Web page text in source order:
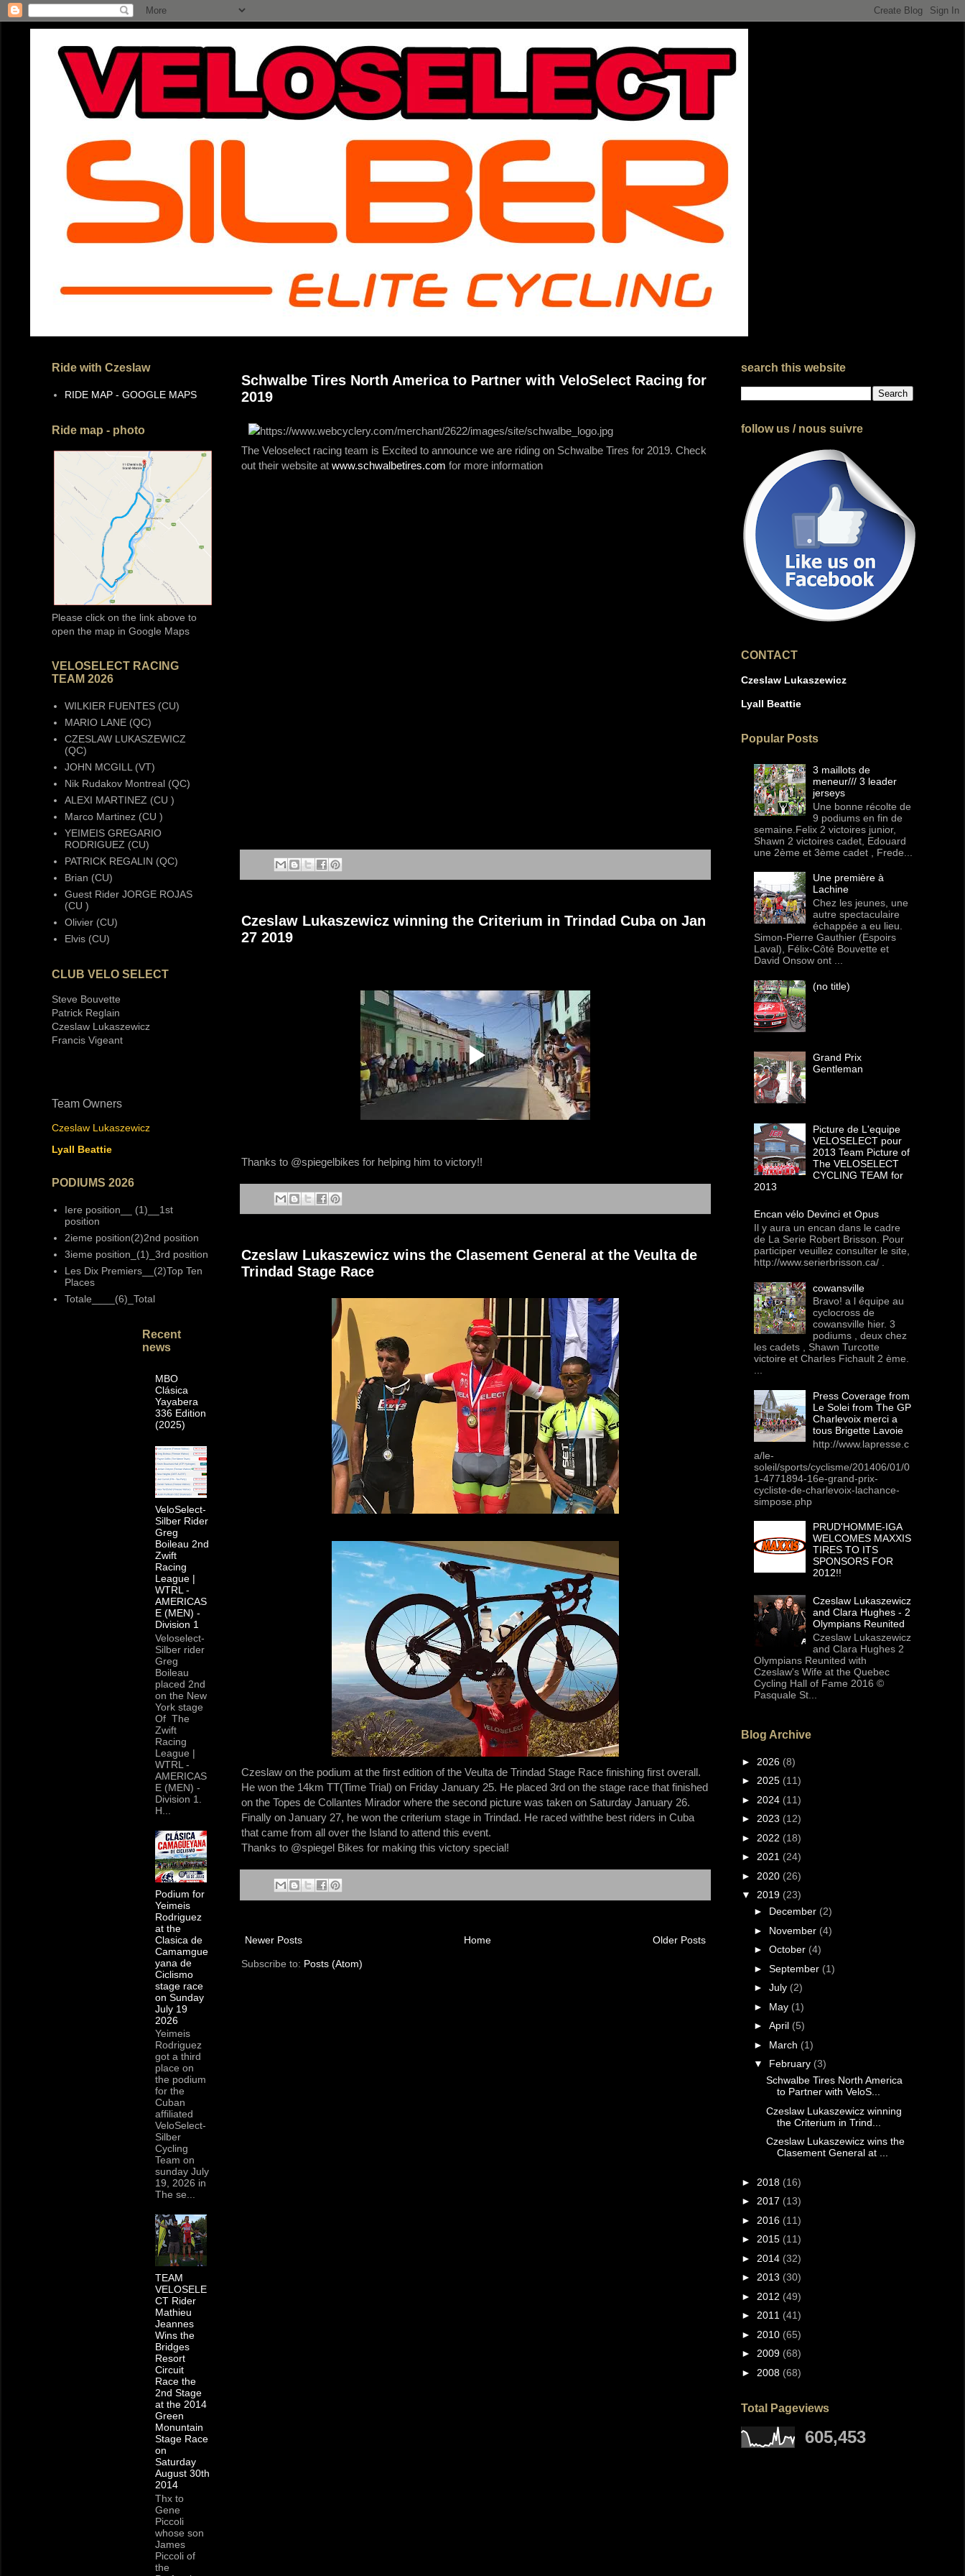
Schwalbe Tires North America to Partner with VeloSelect Racing for
2019
The Veloselect racing team is Excited to announce we are riding on Schwalbe Tires for 2019. Check
out their website at www.schwalbetires.com for more information
Czeslaw Lukaszewicz winning the Criterium in Trindad Cuba on Jan
27 2019
Thanks to @spiegelbikes for helping him to victory!!
Czeslaw Lukaszewicz wins the Clasement General at the Veulta de
Trindad Stage Race
Czeslaw on the podium at the first edition of the Veulta de Trindad Stage Race finishing first overall.
He won the 14km TT(Time Trial) on Friday January 25. He placed 3rd on the stage race that finished
on the Topes de Collantes Mirador where the second picture was taken on Saturday January 26.
Finally on January 27, he won the criterium stage in Trindad. He raced withthe best riders in Cuba
that came from all over the Island to attend this event.
Thanks to @spiegel Bikes for making this victory special!
Newer Posts Older Posts
Home
Subscribe to: Posts (Atom)
Ride with Czeslaw
RIDE MAP - GOOGLE MAPS
Ride map - photo
Please click on the link above to
open the map in Google Maps
VELOSELECT RACING
TEAM 2026
WILKIER FUENTES (CU)
MARIO LANE (QC)
CZESLAW LUKASZEWICZ
(QC)
JOHN MCGILL (VT)
Nik Rudakov Montreal (QC)
ALEXI MARTINEZ (CU )
Marco Martinez (CU )
YEIMEIS GREGARIO
RODRIGUEZ (CU)
PATRICK REGALIN (QC)
Brian (CU)
Guest Rider JORGE ROJAS
(CU )
Olivier (CU)
Elvis (CU)
CLUB VELO SELECT
Steve Bouvette
Patrick Reglain
Czeslaw Lukaszewicz
Francis Vigeant
Team Owners
Czeslaw Lukaszewicz
Lyall Beattie
PODIUMS 2026
Iere position__ (1)__1st
position
2ieme position(2)2nd position
3ieme position_(1)_3rd position
Les Dix Premiers__(2)Top Ten
Places
Totale____(6)_Total
Recent
news
MBO
Clásica
Yayabera
336 Edition
(2025)
VeloSelect-
Silber Rider
Greg
Boileau 2nd
Zwift
Racing
League |
WTRL -
AMERICAS
E (MEN) -
Division 1
Veloselect-
Silber rider
Greg
Boileau
placed 2nd
on the New
York stage
Of The
Zwift
Racing
League |
WTRL -
AMERICAS
E (MEN) -
Division 1.
H...
Podium for
Yeimeis
Rodriguez
at the
Clasica de
Camamgue
yana de
Ciclismo
stage race
on Sunday
July 19
2026
Yeimeis
Rodriguez
got a third
place on
the podium
for the
Cuban
affiliated
VeloSelect-
Silber
Cycling
Team on
sunday July
19, 2026 in
The se...
TEAM
VELOSELE
CT Rider
Mathieu
Jeannes
Wins the
Bridges
Resort
Circuit
Race the
2nd Stage
at the 2014
Green
Monuntain
Stage Race
on
Saturday
August 30th
2014
Thx to
Gene
Piccoli
whose son
James
Piccoli of
the
search this website
follow us / nous suivre
CONTACT
Czeslaw Lukaszewicz
Lyall Beattie
Popular Posts
3 maillots de
meneur/// 3 leader
jerseys
Une bonne récolte de
9 podiums en fin de
semaine.Felix 2 victoires junior,
Shawn 2 victoires cadet, Edouard
une 2ème et 3ème cadet , Frede...
Une première à
Lachine
Chez les jeunes, une
autre spectaculaire
échappée a eu lieu.
Simon-Pierre Gauthier (Espoirs
Laval), Félix-Côté Bouvette et
David Onsow ont ...
(no title)
Grand Prix
Gentleman
Picture de L'equipe
VELOSELECT pour
2013 Team Picture of
The VELOSELECT
CYCLING TEAM for
2013
Encan vélo Devinci et Opus
Il y aura un encan dans le cadre
de La Serie Robert Brisson. Pour
participer veuillez consulter le site,
http://www.serierbrisson.ca/ .
cowansville
Bravo! a l équipe au
cyclocross de
cowansville hier. 3
podiums , deux chez
les cadets , Shawn Turcotte
victoire et Charles Fichault 2 ème.
...
Press Coverage from
Le Solei from The GP
Charlevoix merci a
tous Brigette Lavoie
http://www.lapresse.c
a/le-
soleil/sports/cyclisme/201406/01/0
1-4771894-16e-grand-prix-
cycliste-de-charlevoix-lachance-
simpose.php
PRUD'HOMME-IGA
WELCOMES MAXXIS
TIRES TO ITS
SPONSORS FOR
2012!!
Czeslaw Lukaszewicz
and Clara Hughes - 2
Olympians Reunited
Czeslaw Lukaszewicz
and Clara Hughes 2
Olympians Reunited with
Czeslaw's Wife at the Quebec
Cycling Hall of Fame 2016 ©
Pasquale St...
Blog Archive
► 2026 (8)
► 2025 (11)
► 2024 (11)
► 2023 (12)
► 2022 (18)
► 2021 (24)
► 2020 (26)
▼ 2019 (23)
► December (2)
► November (4)
► October (4)
► September (1)
► July (2)
► May (1)
► April (5)
► March (1)
▼ February (3)
Schwalbe Tires North America
to Partner with VeloS...
Czeslaw Lukaszewicz winning
the Criterium in Trind...
Czeslaw Lukaszewicz wins the
Clasement General at ...
► 2018 (16)
► 2017 (13)
► 2016 (11)
► 2015 (11)
► 2014 (32)
► 2013 (30)
► 2012 (49)
► 2011 (41)
► 2010 (65)
► 2009 (68)
► 2008 (68)
Total Pageviews
605,453